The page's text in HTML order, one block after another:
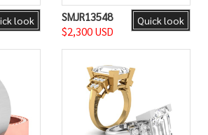
look Quick look
SMJR13548
$2,300 USD